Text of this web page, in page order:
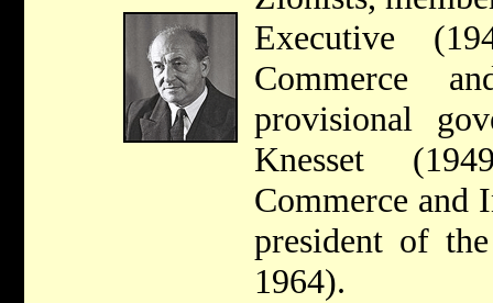
Executive
Commerce
provisional
Knesset
Commerce and
president of
1964).